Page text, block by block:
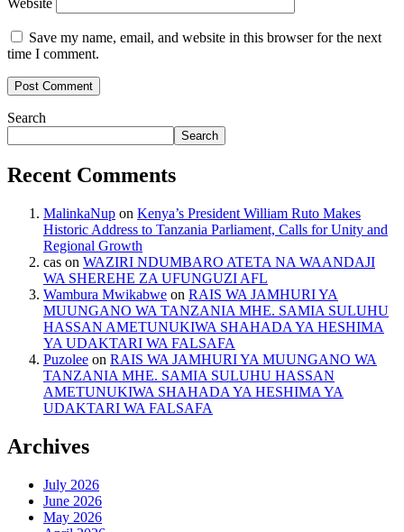
Website
Save my name, email, and website in this browser for the next
time I comment.
Search
Search
Recent Comments
MalinkaNup on Kenya’s President William Ruto Makes
Historic Address to Tanzania Parliament, Calls for Unity and
Regional Growth
cas on WAZIRI NDUMBARO ATETA NA WAANDAJI
WA SHEREHE ZA UFUNGUZI AFL
Wambura Mwikabwe on RAIS WA JAMHURI YA
MUUNGANO WA TANZANIA MHE. SAMIA SULUHU
HASSAN AMETUNUKIWA SHAHADA YA HESHIMA
YA UDAKTARI WA FALSAFA
Puzolee on RAIS WA JAMHURI YA MUUNGANO WA
TANZANIA MHE. SAMIA SULUHU HASSAN
AMETUNUKIWA SHAHADA YA HESHIMA YA
UDAKTARI WA FALSAFA
Archives
July 2026
June 2026
May 2026